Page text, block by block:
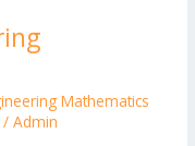
Mathematics
/Admin